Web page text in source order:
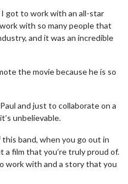
got to work with an all-star
with so many people that
and it was an incredible
the movie because he is so
and just to collaborate on a
unbelievable.
band, when you go out in
a film that you’re truly proud of.
work with and a story that you